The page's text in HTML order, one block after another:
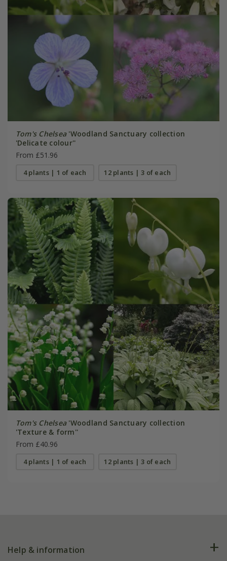
Tom's Chelsea'Woodland Sanctuary collection
'Delicate colour''
From £51.96
4 plants | 1 of each 12 plants | 3 of each
Tom's Chelsea'Woodland Sanctuary collection
'Texture & form''
From £40.96
4 plants | 1 of each 12 plants | 3 of each
Help & information